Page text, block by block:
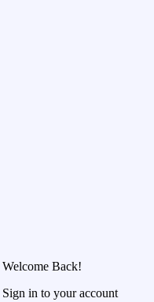
Welcome Back!
Sign in to your account